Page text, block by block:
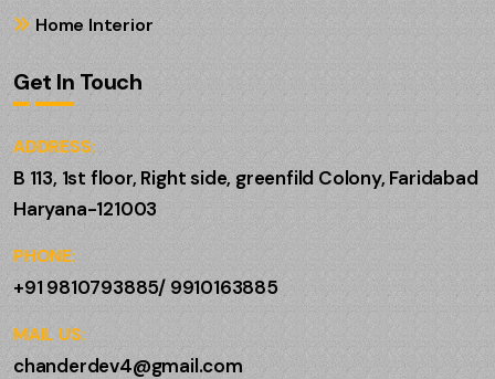
Home Interior
Get In Touch
ADDRESS:
B 113, 1st floor, Right side, greenfild Colony, Faridabad
Haryana-121003
PHONE:
+91 9810793885/ 9910163885
MAIL US:
chanderdev4@gmail.com